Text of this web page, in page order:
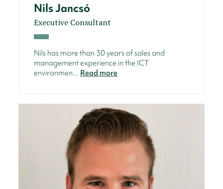
Nils Jancsó
Executive Consultant
Nils has more than 30 years of sales and
management experience in the ICT
environmen... Read more